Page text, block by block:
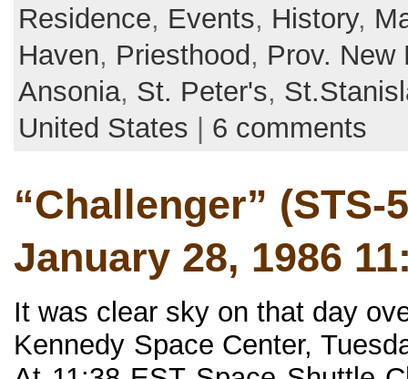
Residence, Events, History,
Haven, Priesthood , Prov. New
Ansonia, St. Peter's,
United States
6 comments
“Challenger” (STS-
January 28, 1986
It was clear sky on that day
Kennedy Space Center,